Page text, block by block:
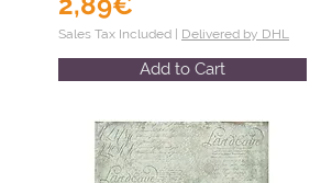
Sales Tax Included | Delivered by DHL
Add to Cart